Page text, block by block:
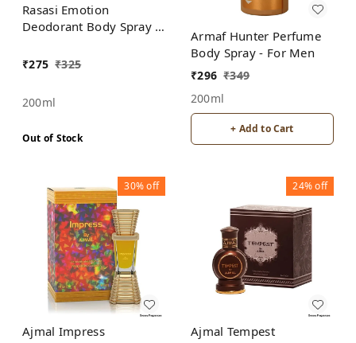
Rasasi Emotion
Deodorant Body Spray -
₹275 ₹325
200ml
Out of Stock
Armaf Hunter Perfume
Body Spray - For Men
₹296 ₹349
200ml
+ Add to Cart
30%off
Ajmal Impress
24%off
Ajmal Tempest